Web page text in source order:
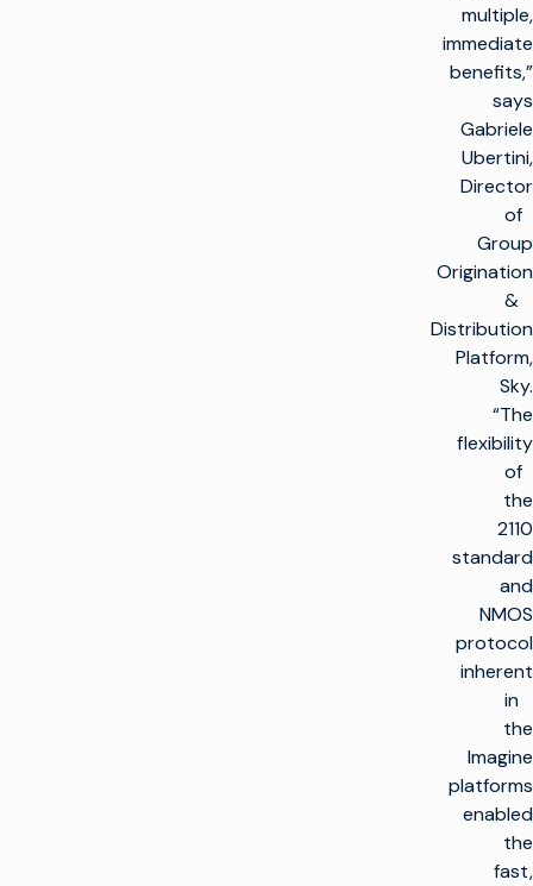
multiple,
immediate
benefits,”
says
Gabriele
Ubertini,
Director
of
Group
Origination
&
Distribution
Platform,
Sky.
“The
flexibility
of
the
2110
standard
and
NMOS
protocol
inherent
in
the
Imagine
platforms
enabled
the
fast,